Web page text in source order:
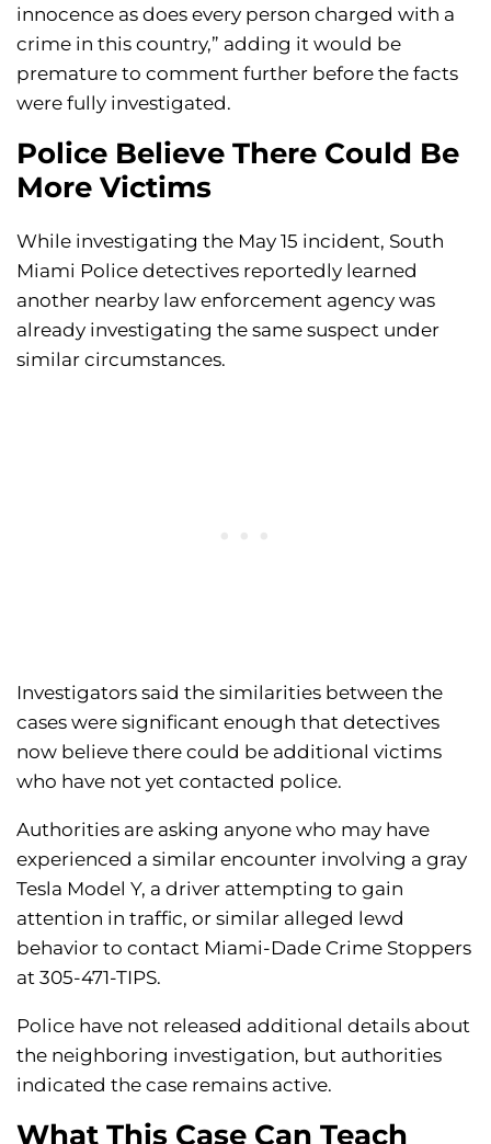
innocence as does every person charged with a
crime in this country,” adding it would be
premature to comment further before the facts
were fully investigated.
Police Believe There Could Be
More Victims
While investigating the May 15 incident, South
Miami Police detectives reportedly learned
another nearby law enforcement agency was
already investigating the same suspect under
similar circumstances.
Investigators said the similarities between the
cases were significant enough that detectives
now believe there could be additional victims
who have not yet contacted police.
Authorities are asking anyone who may have
experienced a similar encounter involving a gray
Tesla Model Y, a driver attempting to gain
attention in traffic, or similar alleged lewd
behavior to contact Miami-Dade Crime Stoppers
at 305-471-TIPS.
Police have not released additional details about
the neighboring investigation, but authorities
indicated the case remains active.
What This Case Can Teach